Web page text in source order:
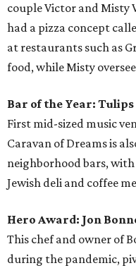
couple Victor and Misty
had a pizza concept
at restaurants such as
food, while Misty
Bar of the Year: Tulips
First mid-sized music
Caravan of Dreams is
neighborhood bars,
Jewish deli and coffee
Hero Award: Jon
This chef and owner of
during the pandemic,